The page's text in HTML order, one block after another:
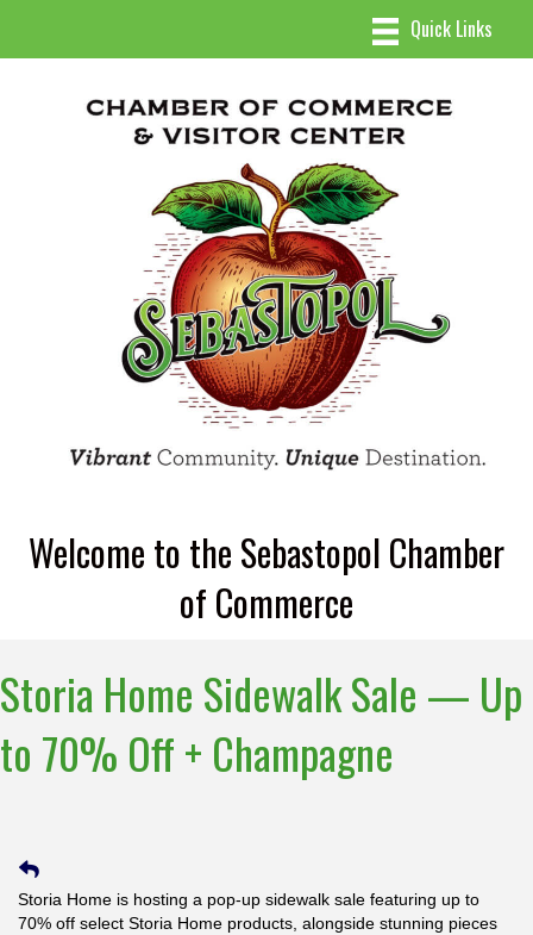
Welcome to the Sebastopol Chamber
of Commerce
Storia Home Sidewalk Sale — Up
to 70% Off + Champagne
Storia Home is hosting a pop-up sidewalk sale featuring up to
70% off select Storia Home products, alongside stunning pieces